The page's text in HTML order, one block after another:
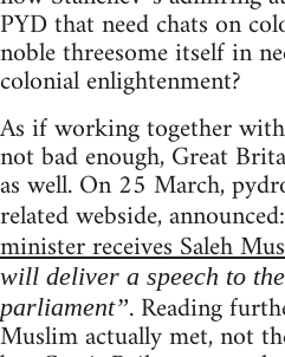
PYD that need chats on
noble threesome itself in
colonial enlightenment?
As if working together
not bad enough, Great
as well. On 25 March,
related webside, announced:
minister receives Saleh
will deliver a speech to
parliament”. Reading
Muslim actually met, not